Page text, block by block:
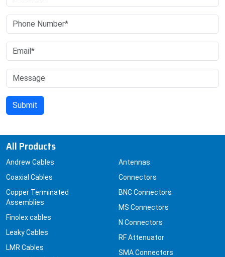
All Products
Andrew Cables
Coaxial Cables
Copper Terminated
Assemblies
Finolex cables
Leaky Cables
LMR Cables
Antennas
Connectors
BNC Connectors
MS Connectors
N Connectors
RF Attenuator
SMA Connectors